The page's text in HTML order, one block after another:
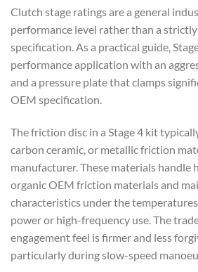
Clutch stage ratings are a general
performance level rather than a
specification. As a practical guide,
performance application with an
and a pressure plate that clamps
OEM specification.
The friction disc in a Stage 4 kit
carbon ceramic, or metallic friction
manufacturer. These materials handle
organic OEM friction materials and
characteristics under the
power or high-frequency use. The
engagement feel is firmer and less
particularly during slow-speed